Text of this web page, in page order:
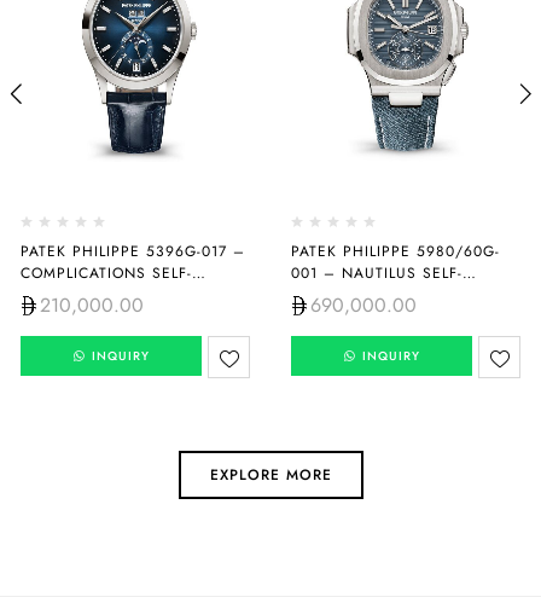
PATEK PHILIPPE 5396G-017 –
COMPLICATIONS SELF-
WINDING
210,000.00
INQUIRY
PATEK PHILIPPE 5980/60G-
001 – NAUTILUS SELF-
WINDING
690,000.00
INQUIRY
EXPLORE MORE